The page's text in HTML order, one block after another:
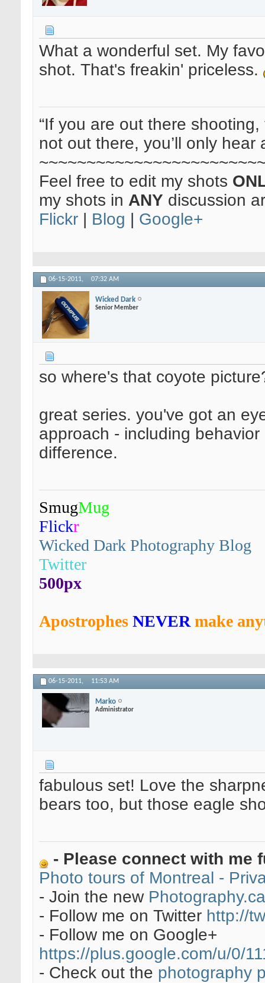
What a wonderful set. My
shot. That's freakin' priceless.
“If you are out there
not out there, you’ll only hear
Feel free to edit my shots
my shots in ANY discussion
Flickr
Blog Google+
06-15-2011, 07:32 AM
Wicked Dark
Senior Member
so where's that coyote
great series. you've got an
approach - including
difference.
SmugMug
Flickr
Wicked Dark Photography Blog
Twitter
500px
Apostrophes NEVERmake
06-15-2011, 11:53 AM
Marko
Administrator
fabulous set! Love the
bears too, but those eagle
- Please connect with me
Photo tours of Montreal -
- Join the new
- Follow me on Twitter http://
- Follow me on Google+
https://plus.google.com/u/0/
- Check out the photography